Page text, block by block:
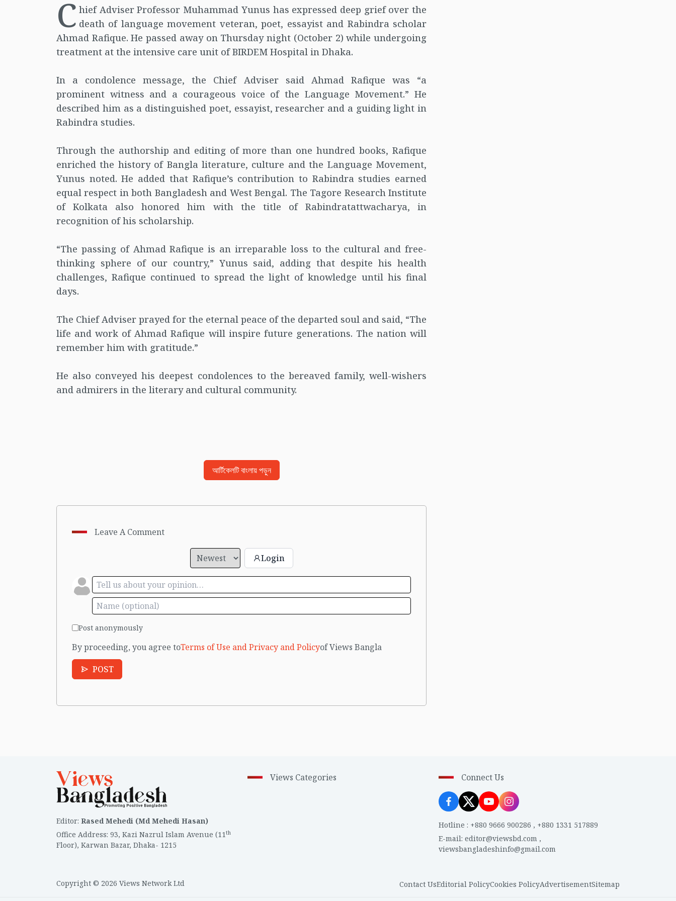
C hief Adviser Professor Muhammad Yunus has expressed deep grief over the
death of language movement veteran, poet, essayist and Rabindra scholar
Ahmad Rafique. He passed away on Thursday night (October 2) while undergoing
treatment at the intensive care unit of BIRDEM Hospital in Dhaka.
In a condolence message, the Chief Adviser said Ahmad Rafique was “a
prominent witness and a courageous voice of the Language Movement.” He
described him as a distinguished poet, essayist, researcher and a guiding light in
Rabindra studies.
Through the authorship and editing of more than one hundred books, Rafique
enriched the history of Bangla literature, culture and the Language Movement,
Yunus noted. He added that Rafique’s contribution to Rabindra studies earned
equal respect in both Bangladesh and West Bengal. The Tagore Research Institute
of Kolkata also honored him with the title of Rabindratattwacharya, in
recognition of his scholarship.
“The passing of Ahmad Rafique is an irreparable loss to the cultural and free-
thinking sphere of our country,” Yunus said, adding that despite his health
challenges, Rafique continued to spread the light of knowledge until his final
days.
The Chief Adviser prayed for the eternal peace of the departed soul and said, “The
life and work of Ahmad Rafique will inspire future generations. The nation will
remember him with gratitude.”
He also conveyed his deepest condolences to the bereaved family, well-wishers
and admirers in the literary and cultural community.
আর্টিকেলটি বাংলায় পড়ুন
Leave A Comment
Login
Post anonymously
By proceeding, you agree toTerms of Use and Privacy and Policyof Views Bangla
POST
Editor: Rased Mehedi (Md Mehedi Hasan)
Office Address: 93, Kazi Nazrul Islam Avenue (11th
Floor), Karwan Bazar, Dhaka- 1215
Views Categories Connect Us
Hotline : +880 9666 900286 , +880 1331 517889
E-mail: editor@viewsbd.com,
viewsbangladeshinfo@gmail.com
Copyright © 2026 Views Network Ltd Contact UsEditorial PolicyCookies PolicyAdvertisementSitemap